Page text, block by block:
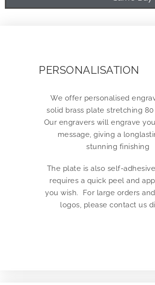
PERSONALISATION
We offer personalised
solid brass plate stretching
Our engravers will engrave
message, giving a
stunning finishing
The plate is also self-
requires a quick peel and
you wish. For large orders
logos, please contact us